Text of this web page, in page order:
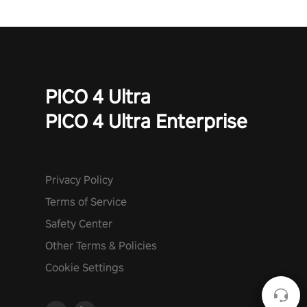
PICO 4 Ultra
PICO 4 Ultra Enterprise
Privacy Policy
Terms of Service
Safety Center
Other Terms & Policies
Cookie Settings